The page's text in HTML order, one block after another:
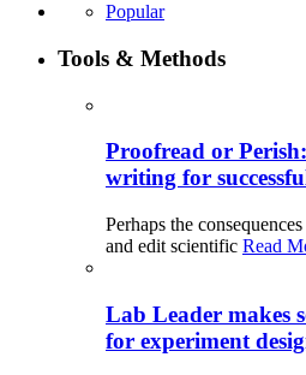
Popular
Tools & Methods
Proofread or
writing for
Perhaps the
and edit scientific Read
Lab Leader makes
for experiment